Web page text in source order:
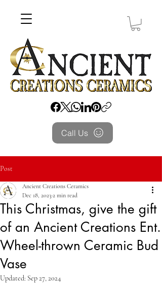
Call Us
Post
This Christmas, give the gift
of an Ancient Creations Ent.
Wheel-thrown Ceramic Bud
Vase
Ancient Creations Ceramics
Dec 18, 2023 2 min read
Updated: Sep 27, 2024